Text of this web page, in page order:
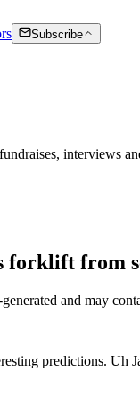
Subscribe
forklift from
and may
predictions. Uh